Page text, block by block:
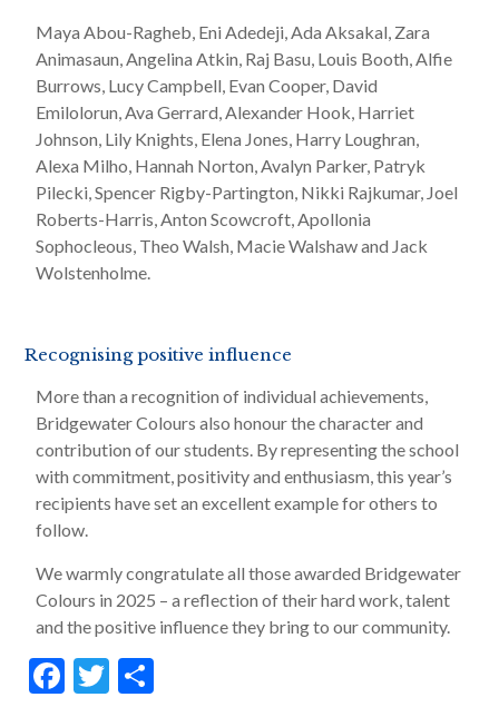
Maya Abou-Ragheb, Eni Adedeji, Ada Aksakal, Zara
Animasaun, Angelina Atkin, Raj Basu, Louis Booth, Alfie
Burrows, Lucy Campbell, Evan Cooper, David
Emilolorun, Ava Gerrard, Alexander Hook, Harriet
Johnson, Lily Knights, Elena Jones, Harry Loughran,
Alexa Milho, Hannah Norton, Avalyn Parker, Patryk
Pilecki, Spencer Rigby-Partington, Nikki Rajkumar, Joel
Roberts-Harris, Anton Scowcroft, Apollonia
Sophocleous, Theo Walsh, Macie Walshaw and Jack
Wolstenholme.
Recognising positive influence
More than a recognition of individual achievements,
Bridgewater Colours also honour the character and
contribution of our students. By representing the school
with commitment, positivity and enthusiasm, this year’s
recipients have set an excellent example for others to
follow.
We warmly congratulate all those awarded Bridgewater
Colours in 2025 – a reflection of their hard work, talent
and the positive influence they bring to our community.
F
T